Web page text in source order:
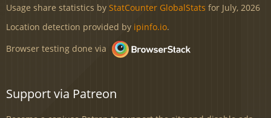
Usage share statistics by StatCounter GlobalStats for July, 2026
Location detection provided by ipinfo.io.
Browser testing done via
Support via Patreon